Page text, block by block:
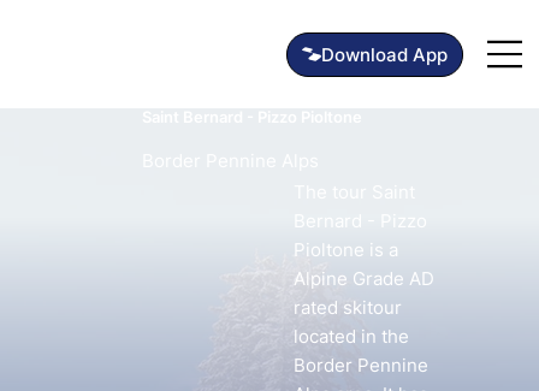
Download App
Bernard - Pizzo
Pioltone is a
Alpine Grade AD
rated skitour
located in the
Border Pennine